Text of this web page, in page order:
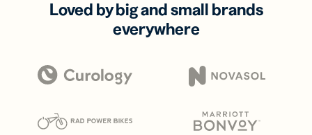
Loved by big and small brands
everywhere